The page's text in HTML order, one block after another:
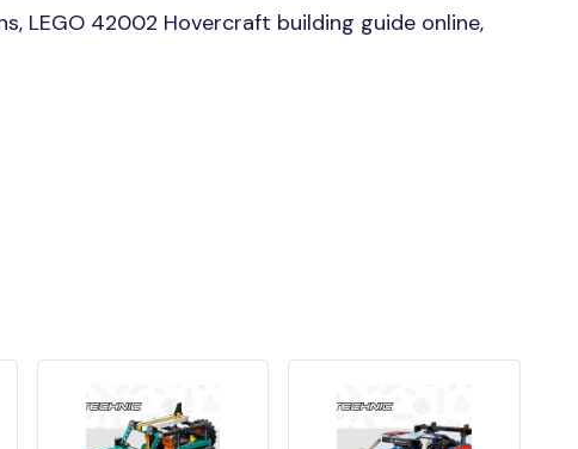
LEGO 42002 Hovercraft building guide online,